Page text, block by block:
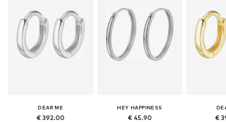
DEAR ME
€ 392.00
HEY HAPPINESS
€ 45.90 €